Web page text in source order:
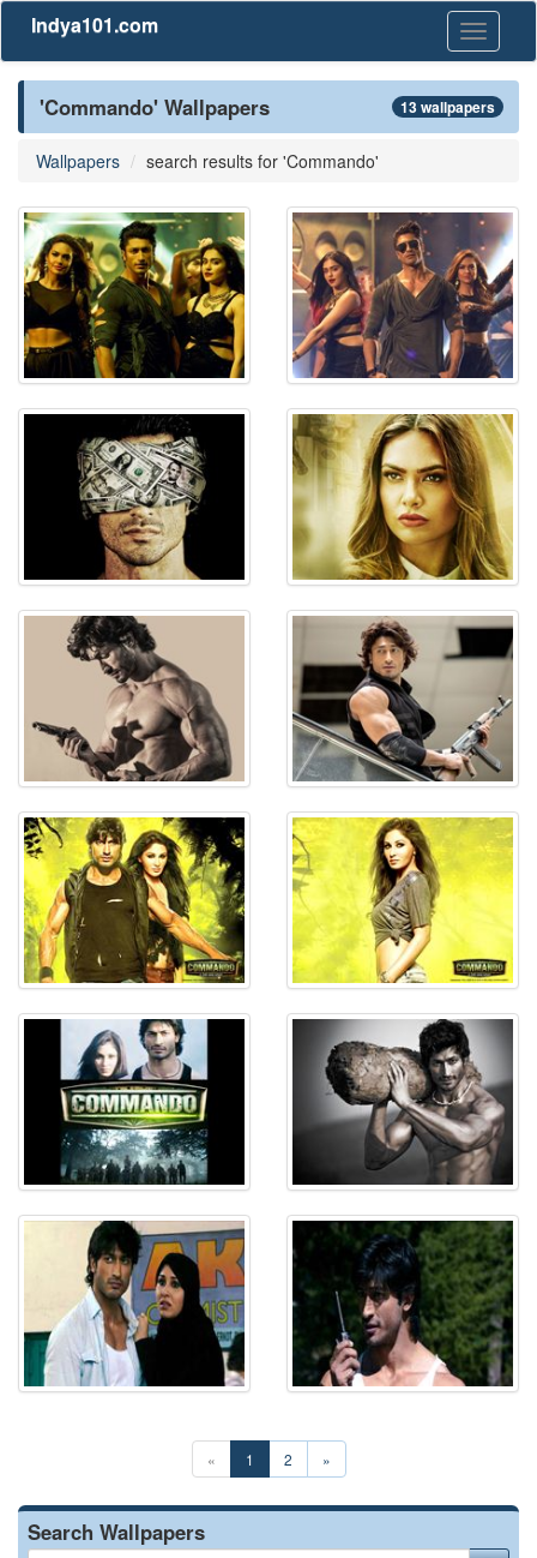
Toggle
Indya101.com
'Commando' Wallpapers 13 wallpapers
Wallpapers search results for 'Commando'
« 1 2 »
Search Wallpapers